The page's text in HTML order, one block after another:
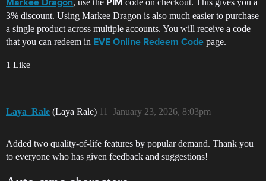
Markee Dragon, use the PIM code on checkout. This gives you a
3% discount. Using Markee Dragon is also much easier to purchase
a single product across multiple accounts. You will receive a code
that you can redeem in EVE Online Redeem Code page.
1 Like
Laya_Rale (Laya Rale) January 23, 2026, 8:03pm
11
Added two quality-of-life features by popular demand. Thank you
to everyone who has given feedback and suggestions!